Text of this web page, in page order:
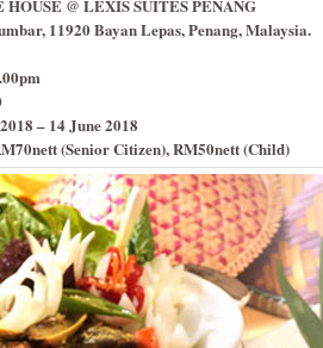
@ LEXIS SUITES PENANG
11920 Bayan Lepas, Penang, Malaysia.
– 14 June 2018
(Senior Citizen), RM50nett (Child)